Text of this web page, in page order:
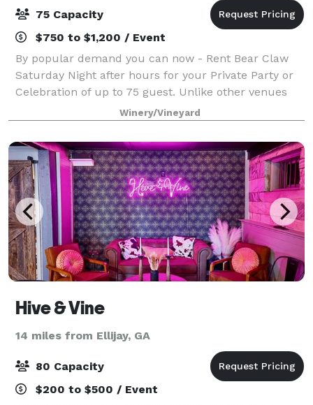
75 Capacity
$750 to $1,200 / Event
By popular demand you can now - Rent Bear Claw
Saturday Night after hours for your Private Party or
Celebration of up to 75 guest. Unlike other venues
outside catering and food "is allowed" during your
private event. No outside alcohol,
Winery/Vineyard
Hive & Vine
14 miles from Ellijay, GA
80 Capacity
$200 to $500 / Event